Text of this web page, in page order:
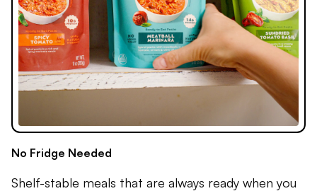
No Fridge Needed
Shelf-stable meals that are always ready when you